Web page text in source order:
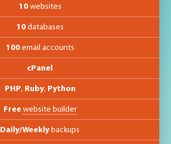
10websites
10databases
100email accounts
cPanel
PHP, Ruby, Python
Free website builder
Daily/Weeklybackups